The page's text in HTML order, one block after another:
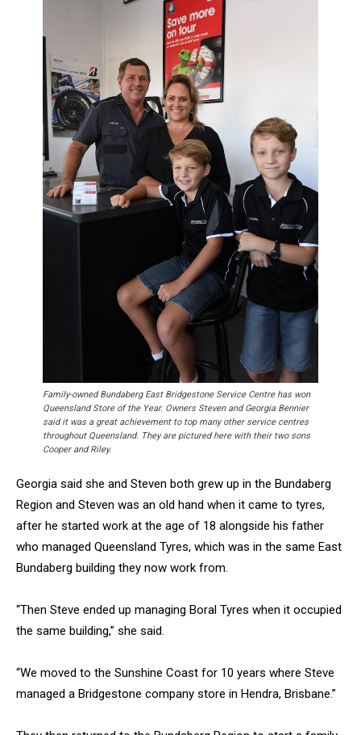
Family-owned Bundaberg East Bridgestone Service Centre has won
Queensland Store of the Year. Owners Steven and Georgia Bennier
said it was a great achievement to top many other service centres
throughout Queensland. They are pictured here with their two sons
Cooper and Riley.
Georgia said she and Steven both grew up in the Bundaberg
Region and Steven was an old hand when it came to tyres,
after he started work at the age of 18 alongside his father
who managed Queensland Tyres, which was in the same East
Bundaberg building they now work from.
“Then Steve ended up managing Boral Tyres when it occupied
the same building,” she said.
“We moved to the Sunshine Coast for 10 years where Steve
managed a Bridgestone company store in Hendra, Brisbane.”